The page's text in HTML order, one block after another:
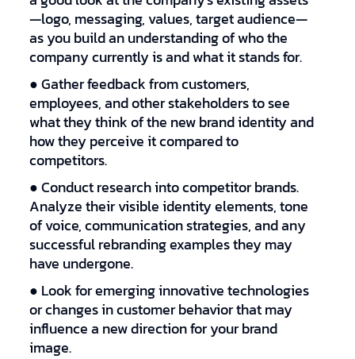
—logo, messaging, values, target audience—
as you build an understanding of who the
company currently is and what it stands for.
● Gather feedback from customers,
employees, and other stakeholders to see
what they think of the new brand identity and
how they perceive it compared to
competitors.
● Conduct research into competitor brands.
Analyze their visible identity elements, tone
of voice, communication strategies, and any
successful rebranding examples they may
have undergone.
● Look for emerging innovative technologies
or changes in customer behavior that may
influence a new direction for your brand
image.